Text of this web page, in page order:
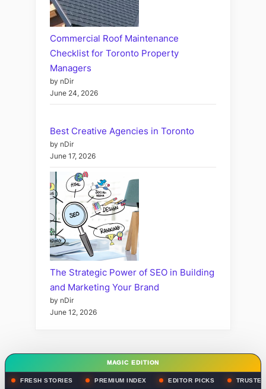
Commercial Roof Maintenance
Checklist for Toronto Property
Managers
by nDir
June 24, 2026
Best Creative Agencies in Toronto
by nDir
June 17, 2026
The Strategic Power of SEO in Building
and Marketing Your Brand
by nDir
June 12, 2026
MAGIC EDITION
FRESH STORIES PREMIUM INDEX EDITOR PICKS